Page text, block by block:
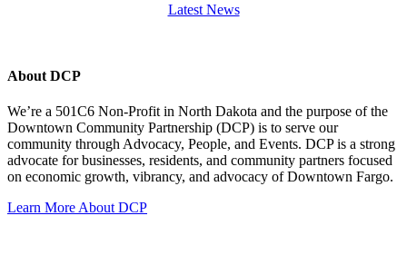
Latest News
About DCP
We’re a 501C6 Non-Profit in North Dakota and the purpose of the
Downtown Community Partnership (DCP) is to serve our
community through Advocacy, People, and Events. DCP is a strong
advocate for businesses, residents, and community partners focused
on economic growth, vibrancy, and advocacy of Downtown Fargo.
Learn More About DCP